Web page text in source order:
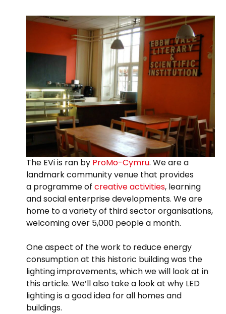
The EVi is ran by ProMo-Cymru. We are a
landmark community venue that provides
a programme ofcreative activities, learning
and social enterprise developments. We are
home to a variety of third sector organisations,
welcoming over 5,000 people a month.
One aspect of the work to reduce energy
consumption at this historic building was the
lighting improvements, which we will look at in
this article. We’ll also take a look at why LED
lighting is a good idea for all homes and
buildings.